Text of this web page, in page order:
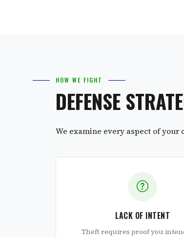
HOW WE FIGHT
DEFENSE
We examine every aspect of
LACK OF INTENT
Theft requires proof you